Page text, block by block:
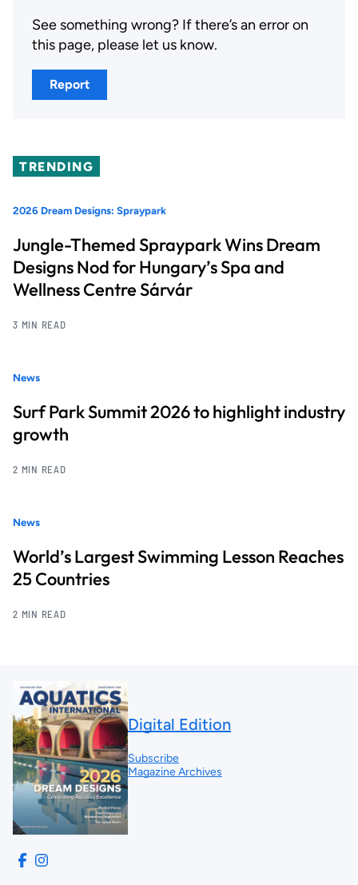
See something wrong? If there’s an error on
this page, please let us know.
Report
TRENDING
2026 Dream Designs: Spraypark
Jungle-Themed Spraypark Wins Dream
Designs Nod for Hungary’s Spa and
Wellness Centre Sárvár
3 MIN READ
News
Surf Park Summit 2026 to highlight industry
growth
2 MIN READ
News
World’s Largest Swimming Lesson Reaches
25 Countries
2 MIN READ
Digital Edition
Subscribe
Magazine Archives